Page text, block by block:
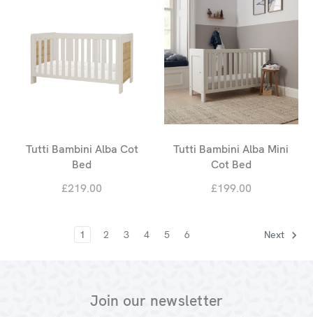
Tutti Bambini Alba Cot
Bed
£219.00
Tutti Bambini Alba Mini
Cot Bed
£199.00
1 2 3 4 5 6 Next
Join our newsletter